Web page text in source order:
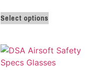
Select options